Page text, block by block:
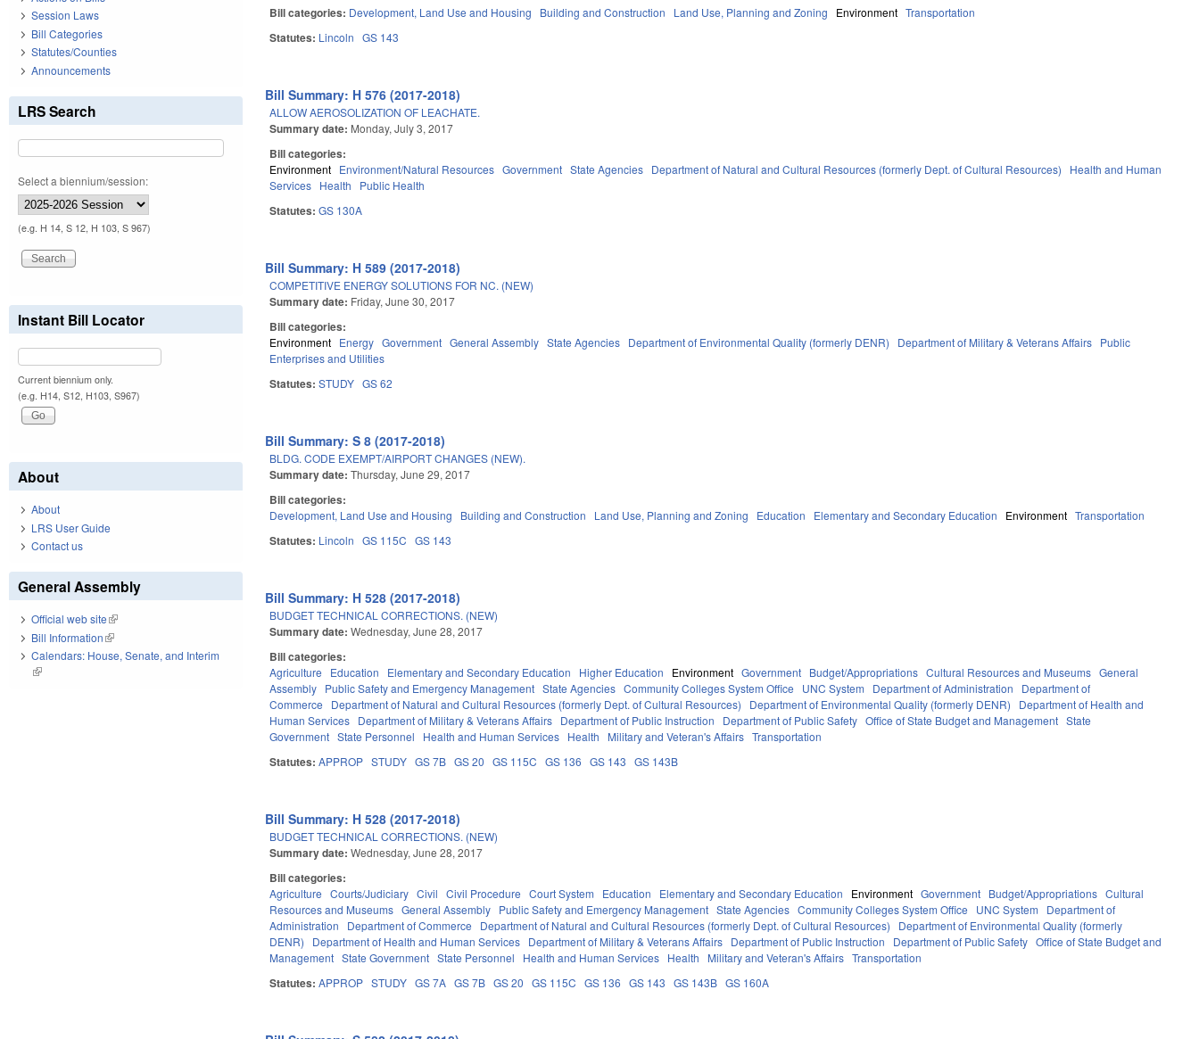
Bill categories: Development, Land Use and Housing Building and Construction Land Use, Planning and Zoning Environment Transportation
Statutes: Lincoln GS 143
Bill Summary: H 576 (2017-2018)
ALLOW AEROSOLIZATION OF LEACHATE.
Summary date: Monday, July 3, 2017
Bill categories:
Environment Environment/Natural Resources Government State Agencies Department of Natural and Cultural Resources (formerly Dept. of Cultural Resources)
Health and Human
Services Health Public Health
Statutes:GS 130A
Bill Summary: H 589 (2017-2018)
COMPETITIVE ENERGY SOLUTIONS FOR NC. (NEW)
Summary date: Friday, June 30, 2017
Bill categories:
Environment Energy Government General Assembly State Agencies Department of Environmental Quality (formerly DENR) Department of Military & Veterans Affairs Public
Enterprises and Utilities
Statutes:STUDY GS 62
Bill Summary: S 8 (2017-2018)
BLDG. CODE EXEMPT/AIRPORT CHANGES (NEW).
Summary date:Thursday, June 29, 2017
Bill categories:
Development, Land Use and Housing Building and Construction Land Use, Planning and Zoning Education Elementary and Secondary Education Environment Transportation
Statutes: Lincoln GS 115C GS 143
Bill Summary: H 528 (2017-2018)
BUDGET TECHNICAL CORRECTIONS. (NEW)
Summary date:Wednesday, June 28, 2017
Bill categories:
Agriculture Education Elementary and Secondary Education Higher Education Environment Government Budget/Appropriations Cultural Resources and Museums General
Assembly Public Safety and Emergency Management State Agencies Community Colleges System Office UNC System Department of Administration
Department of
Commerce
Department of Natural and Cultural Resources (formerly Dept. of Cultural Resources) Department of Environmental Quality (formerly DENR)
Department of Health and
Human Services Department of Military & Veterans Affairs Department of Public Instruction Department of Public Safety Office of State Budget and Management State
Government State Personnel Health and Human Services Health Military and Veteran's Affairs Transportation
Statutes:APPROP STUDY GS 7B GS 20 GS 115C GS 136 GS 143 GS 143B
Bill Summary: H 528 (2017-2018)
BUDGET TECHNICAL CORRECTIONS. (NEW)
Summary date:Wednesday, June 28, 2017
Bill categories:
Agriculture Courts/Judiciary Civil Civil Procedure Court System Education Elementary and Secondary Education Environment Government Budget/Appropriations Cultural
Resources and Museums General Assembly Public Safety and Emergency Management State Agencies Community Colleges System Office UNC System
Department of
Administration
Department of Commerce Department of Natural and Cultural Resources (formerly Dept. of Cultural Resources)
Department of Environmental Quality (formerly
DENR)
Department of Health and Human Services Department of Military & Veterans Affairs Department of Public Instruction Department of Public Safety Office of State Budget and
Management State Government State Personnel Health and Human Services Health Military and Veteran's Affairs Transportation
Statutes:APPROP STUDY GS 7A GS 7B GS 20 GS 115C GS 136 GS 143 GS 143B GS 160A
Session Laws
Bill Categories
Statutes/Counties
Announcements
LRS Search
Select a biennium/session:
(e.g. H 14, S 12, H 103, S 967)
Instant Bill Locator
Current biennium only.
(e.g. H14, S12, H103, S967)
About
About
LRS User Guide
Contact us
General Assembly
Official web site(link is external)
Bill Information(link is external)
Calendars: House, Senate, and Interim
(link is external)